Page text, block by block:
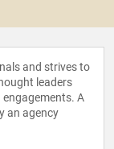
and strives to
leaders
A
an agency